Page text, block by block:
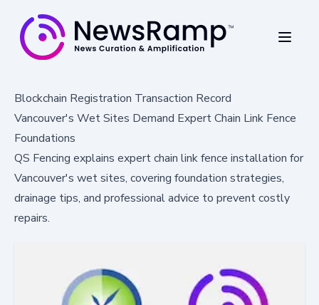
Blockchain Registration Transaction Record
Vancouver's Wet Sites Demand Expert Chain Link Fence
Foundations
QS Fencing explains expert chain link fence installation for
Vancouver's wet sites, covering foundation strategies,
drainage tips, and professional advice to prevent costly
repairs.